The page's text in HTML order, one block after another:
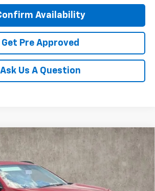
Availability
Get Pre Approved
Ask Us A Question
Trax LT
Circleville
Stock:CV4330Model:1TU58
FINANCE
$28,561